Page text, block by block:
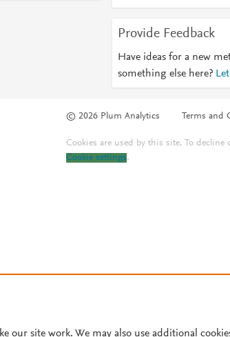
Provide Feedback
Have ideas for a new
something else here?
© 2026 Plum Analytics Terms and
Cookies are used by this site. To
Cookie settings.
our site work. We may also use additional